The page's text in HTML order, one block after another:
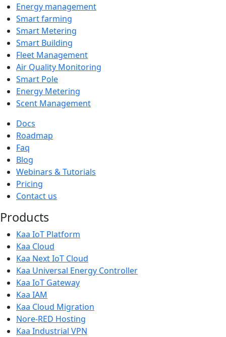
Energy management
Smart farming
Smart Metering
Smart Building
Fleet Management
Air Quality Monitoring
Smart Pole
Energy Metering
Scent Management
Docs
Roadmap
Faq
Blog
Webinars & Tutorials
Pricing
Contact us
Products
Kaa IoT Platform
Kaa Cloud
Kaa Next IoT Cloud
Kaa Universal Energy Controller
Kaa IoT Gateway
Kaa IAM
Kaa Cloud Migration
Nore-RED Hosting
Kaa Industrial VPN